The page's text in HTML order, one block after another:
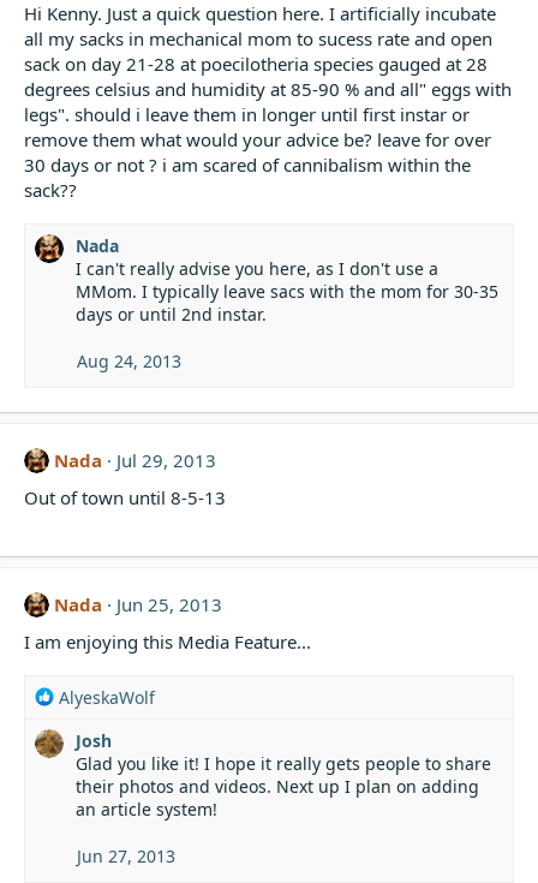
Hi Kenny. Just a quick question here. I artificially incubate
all my sacks in mechanical mom to sucess rate and open
sack on day 21-28 at poecilotheria species gauged at 28
degrees celsius and humidity at 85-90 % and all" eggs with
legs". should i leave them in longer until first instar or
remove them what would your advice be? leave for over
30 days or not ? i am scared of cannibalism within the
sack??
Nada
I can't really advise you here, as I don't use a
MMom. I typically leave sacs with the mom for 30-35
days or until 2nd instar.
Aug 24, 2013
Nada
Jul 29, 2013
Out of town until 8-5-13
Nada
Jun 25, 2013
I am enjoying this Media Feature...
R
a
AlyeskaWolf
Josh
Glad you like it! I hope it really gets people to share
their photos and videos. Next up I plan on adding
an article system!
Jun 27, 2013